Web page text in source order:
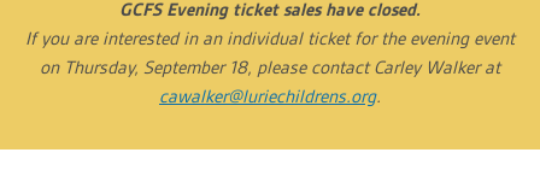
GCFS Evening ticket sales have closed.
If you are interested in an individual ticket for the evening event
on Thursday, September 18, please contact Carley Walker at
cawalker@luriechildrens.org.